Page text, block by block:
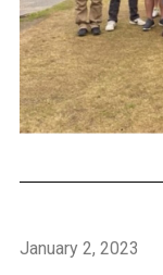
January 2, 2023